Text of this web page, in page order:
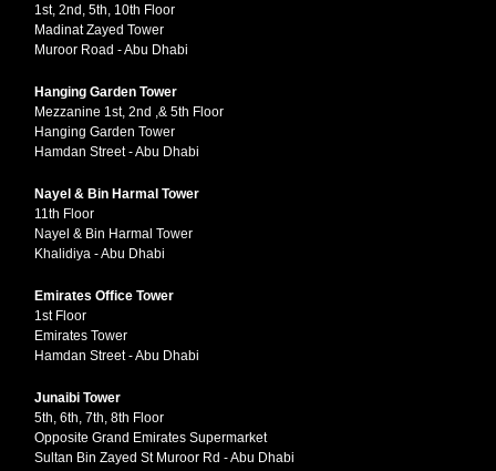
1st, 2nd, 5th, 10th Floor
Madinat Zayed Tower
Muroor Road - Abu Dhabi
Hanging Garden Tower
Mezzanine 1st, 2nd ,& 5th Floor
Hanging Garden Tower
Hamdan Street - Abu Dhabi
Nayel & Bin Harmal Tower
11th Floor
Nayel & Bin Harmal Tower
Khalidiya - Abu Dhabi
Emirates Office Tower
1st Floor
Emirates Tower
Hamdan Street - Abu Dhabi
Junaibi Tower
5th, 6th, 7th, 8th Floor
Opposite Grand Emirates Supermarket
Sultan Bin Zayed St Muroor Rd - Abu Dhabi